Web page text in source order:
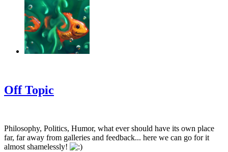
Off Topic
Philosophy, Politics, Humor, what ever should have its own place
far, far away from galleries and feedback... here we can go for it
almost shamelessly!